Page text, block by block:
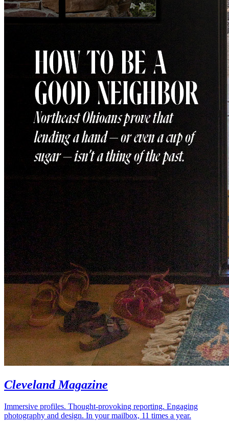
Cleveland Magazine
Immersive profiles. Thought-provoking reporting. Engaging
photography and design. In your mailbox, 11 times a year.